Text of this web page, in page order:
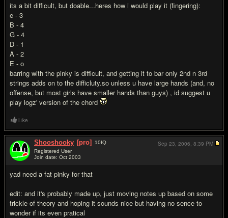
its a bit difficult, but doable...heres how i would play it (fingering):
e - 3
B - 4
G - 4
D - 1
A - 2
E - o
barring with the pinky is difficult, and getting it to bar only 2nd n 3rd
strings adds on to the difficluty.so unless u have large hands (and, no
offense, but most girls have smaller hands than guys) , id suggest u
play logz' version of the chord
Like
Shooshooky [pro] 10IQ
Registered User
Join date: Oct 2003
yad need a fat pinky for that
edit: and it's probably made up, just moving notes up based on some
trickle of theory and hoping it sounds nice but having no sence to
wonder if its even pratical
Sep 23, 2006, 8:39 PM